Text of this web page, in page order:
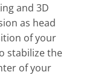
and 3D
as head
of your
stabilize the
of your